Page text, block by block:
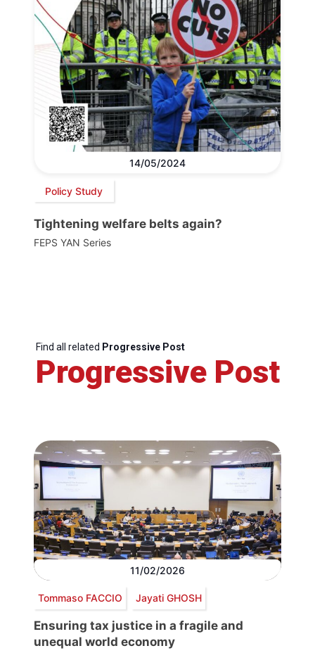
14/05/2024
Policy Study
Tightening welfare belts again?
FEPS YAN Series
Find all related Progressive Post
Progressive Post
11/02/2026
Tommaso FACCIO Jayati GHOSH
Ensuring tax justice in a fragile and
unequal world economy